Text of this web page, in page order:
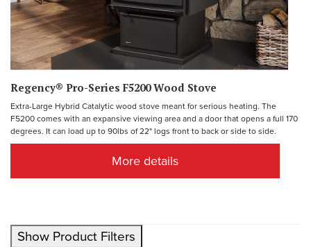
Regency® Pro-Series F5200 Wood Stove
Extra-Large Hybrid Catalytic wood stove meant for serious heating. The
F5200 comes with an expansive viewing area and a door that opens a full 170
degrees. It can load up to 90lbs of 22" logs front to back or side to side.
More details
Show Product Filters